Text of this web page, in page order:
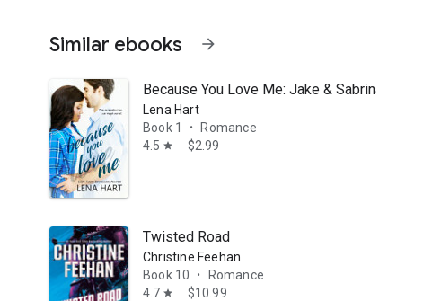
passionate, heartfelt stories—no matter the setting. When Lena's not
Similar ebooks arrow_forward
Because You Love Me: Jake & Sabrina
Lena Hart
Book 1
•
Romance
4.5 star $2.99
Twisted Road
Christine Feehan
Book 10
•
Romance
4.7 star $10.99